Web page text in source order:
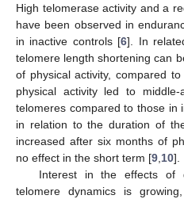
High telomerase activity and a
have been observed in
in inactive controls [6]. In
telomere length shortening can
of physical activity, compared
physical activity led to
telomeres compared to those in
in relation to the duration of
increased after six months of
no effect in the short term [9 10].
Interest in the effects of
telomere dynamics is